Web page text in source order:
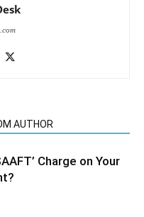
AUTHOR
Charge on Your